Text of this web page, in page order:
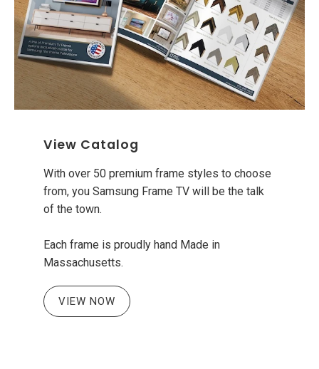
View Catalog
With over 50 premium frame styles to choose
from, you Samsung Frame TV will be the talk
of the town.
Each frame is proudly hand Made in
Massachusetts.
VIEW NOW